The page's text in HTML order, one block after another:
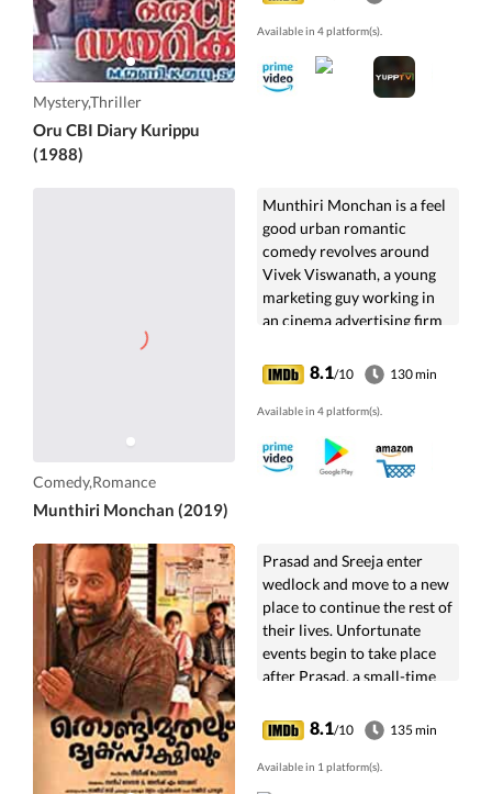
Mystery,Thriller
Oru CBI Diary Kurippu
(1988)
Available in 4 platform(s).
Comedy,Romance
Munthiri Monchan (2019)
Munthiri Monchan is a feel
good urban romantic
comedy revolves around
Vivek Viswanath, a young
marketing guy working in
an cinema advertising firm
with Ima Rajiv,...
8.1/10 130 min
Available in 4 platform(s).
Prasad and Sreeja enter
wedlock and move to a new
place to continue the rest of
their lives. Unfortunate
events begin to take place
after Prasad, a small-time
chain during a bus journey.
8.1/10 135 min
Available in 1 platform(s).